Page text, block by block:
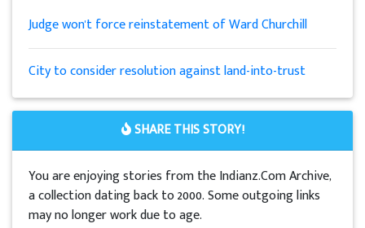
Judge won't force reinstatement of Ward Churchill
City to consider resolution against land-into-trust
SHARE THIS STORY!
You are enjoying stories from the Indianz.Com Archive,
a collection dating back to 2000. Some outgoing links
may no longer work due to age.